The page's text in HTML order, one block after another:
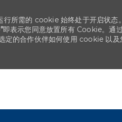
所需的 cookie 始终处于开启状态
即表示您同意放置所有 Cookie。通
定的合作伙伴如何使用 cookie 以及